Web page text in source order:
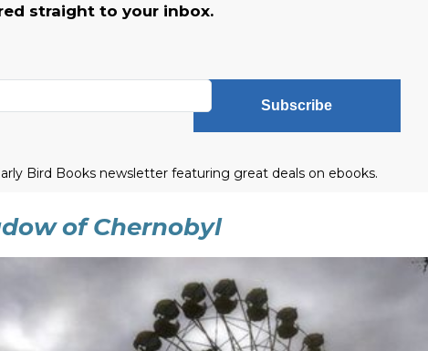
straight to your inbox.
Subscribe
Bird Books newsletter featuring great deals on ebooks.
of Chernobyl